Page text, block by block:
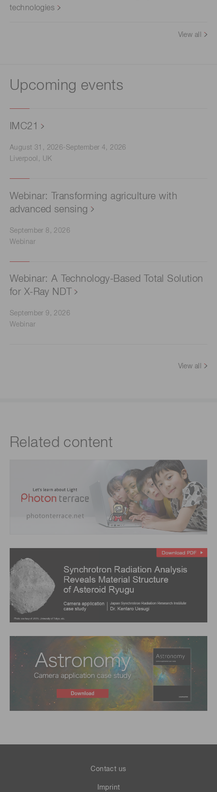
technologies
View all
Upcoming events
IMC21
August 31, 2026-September 4, 2026
Liverpool, UK
Webinar: Transforming agriculture with
advanced sensing
September 8, 2026
Webinar
Webinar: A Technology-Based Total Solution
for X-Ray NDT
September 9, 2026
Webinar
View all
Related content
Contact us
Imprint